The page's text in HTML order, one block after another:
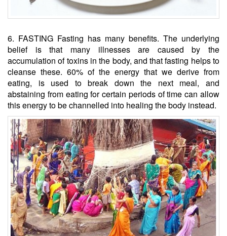
6. FASTING Fasting has many benefits. The underlying
belief is that many illnesses are caused by the
accumulation of toxins in the body, and that fasting helps to
cleanse these. 60% of the energy that we derive from
eating, is used to break down the next meal, and
abstaining from eating for certain periods of time can allow
this energy to be channelled into healing the body instead.